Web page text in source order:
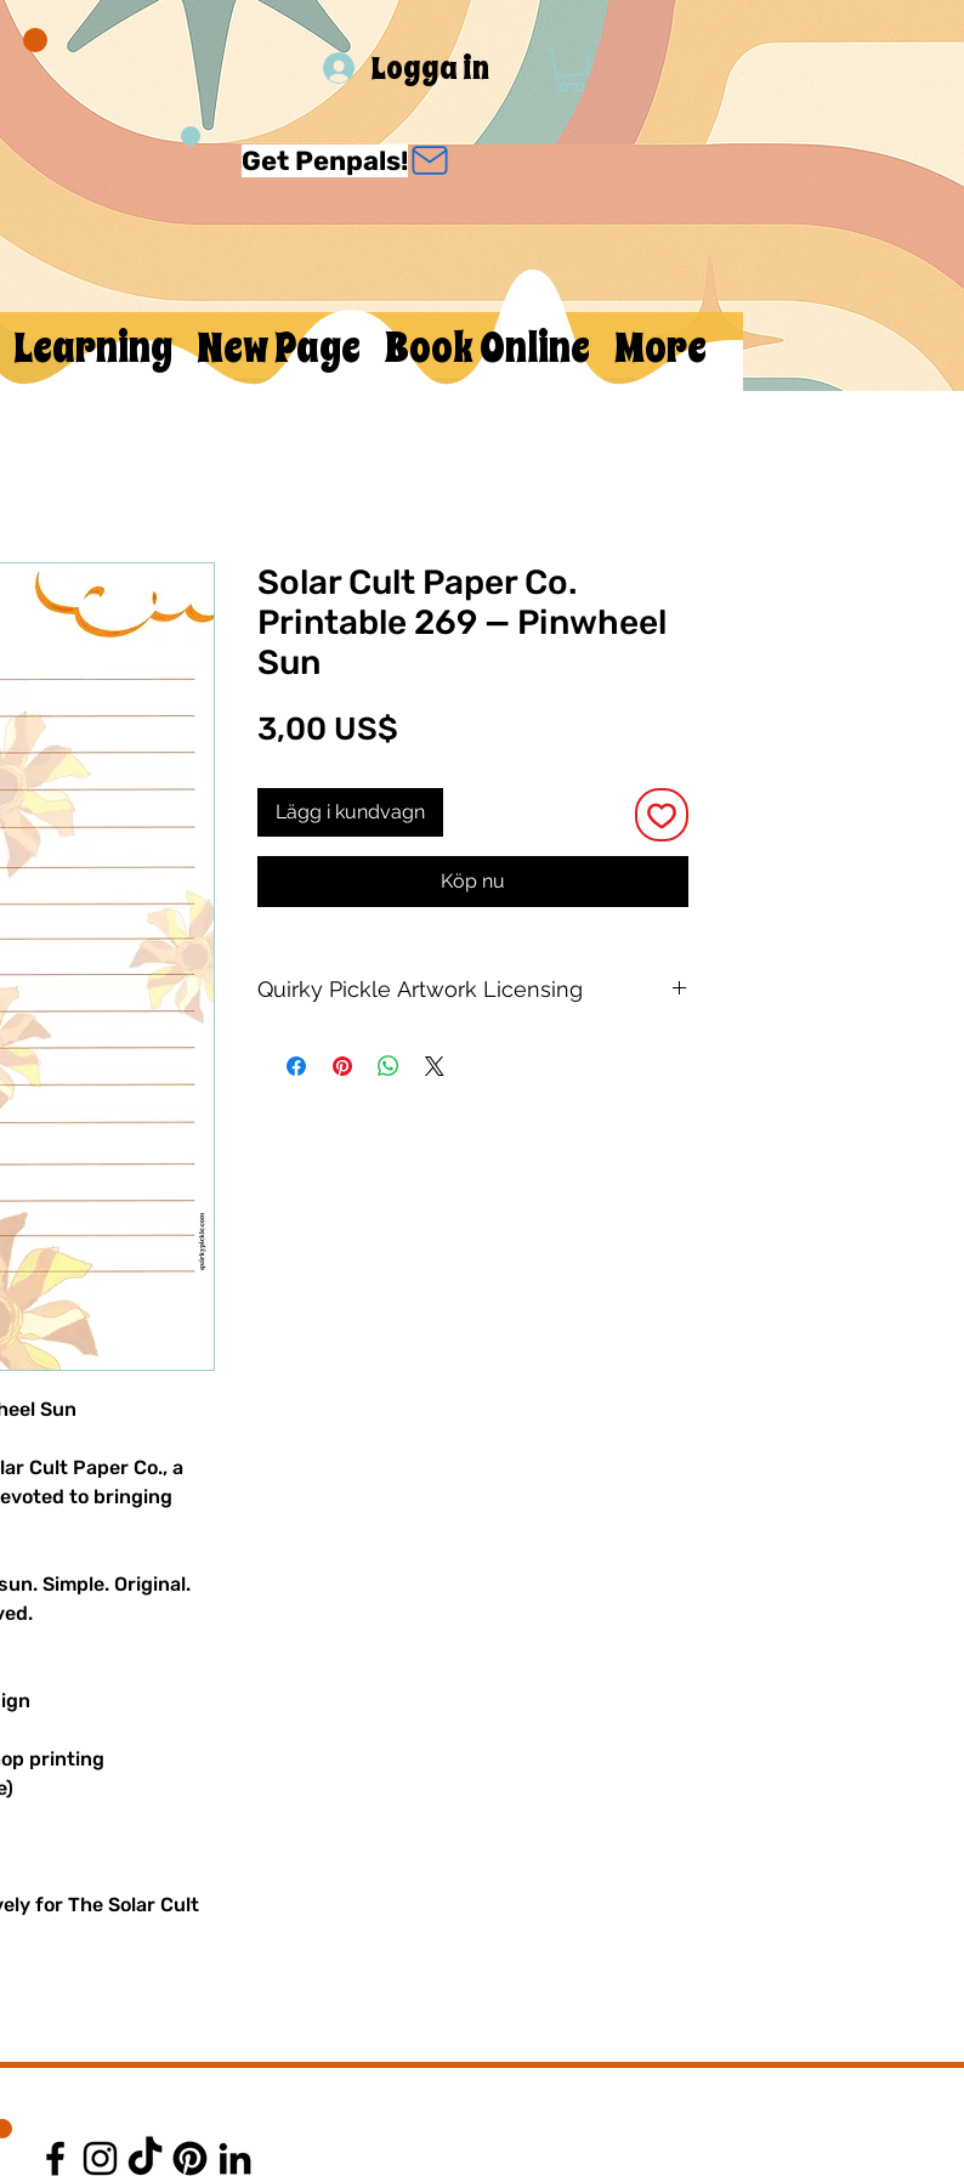
Logga in
Get Penpals!
Learning New Page Book Online More
Sun
Cult Paper Co., a
to bringing
Simple. Original.
printing
for The Solar Cult
Solar Cult Paper Co.
Printable 269 — Pinwheel
Sun
3,00 US$
Lägg i kundvagn
Köp nu
Quirky Pickle Artwork Licensing
personal printing use, with no changes to or resale of